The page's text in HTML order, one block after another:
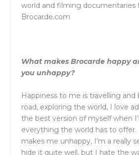
world and filming documentaries
Brocarde.com
What makes Brocarde happy
you unhappy?
Happiness to me is travelling
road, exploring the world, I love
the best version of myself when
everything the world has to
makes me unhappy, I’m a really
hide it quite well, but I hate the